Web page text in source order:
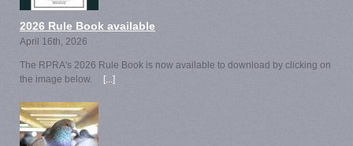
2026 Rule Book available
April 16th, 2026
The RPRA's 2026 Rule Book is now available to download by clicking on
the image below.
[...]